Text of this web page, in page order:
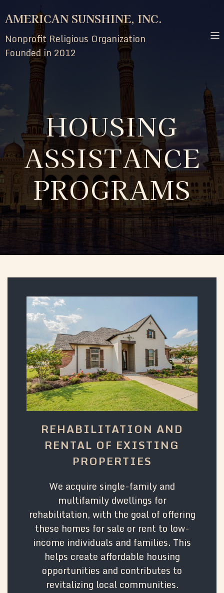
AMERICAN SUNSHINE, INC.
Nonprofit Religious Organization
Founded in 2012
HOUSING
ASSISTANCE
PROGRAMS
REHABILITATION AND
RENTAL OF EXISTING
PROPERTIES
We acquire single-family and
multifamily dwellings for
rehabilitation, with the goal of offering
these homes for sale or rent to low-
income individuals and families. This
helps create affordable housing
opportunities and contributes to
revitalizing local communities.